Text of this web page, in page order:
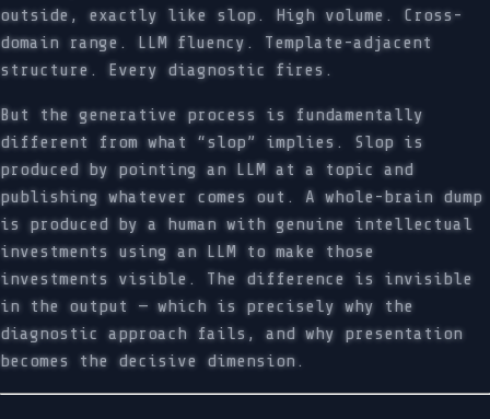
outside, exactly like slop. High volume. Cross-
domain range. LLM fluency. Template-adjacent
structure. Every diagnostic fires.
But the generative process is fundamentally
different from what “slop” implies. Slop is
produced by pointing an LLM at a topic and
publishing whatever comes out. A whole-brain dump
is produced by a human with genuine intellectual
investments using an LLM to make those
investments visible. The difference is invisible
in the output — which is precisely why the
diagnostic approach fails, and why presentation
becomes the decisive dimension.